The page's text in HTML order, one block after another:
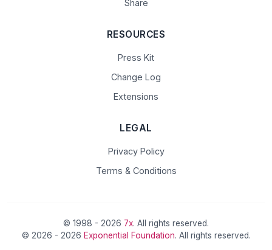
Share
RESOURCES
Press Kit
Change Log
Extensions
LEGAL
Privacy Policy
Terms & Conditions
© 1998 - 2026 7x. All rights reserved.
© 2026 - 2026 Exponential Foundation. All rights reserved.